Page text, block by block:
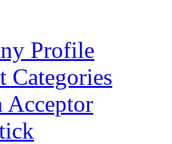
Profile
Categories
Acceptor